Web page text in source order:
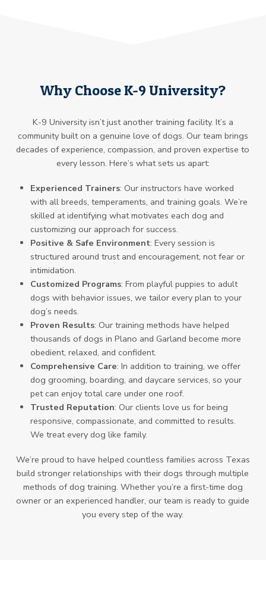
Why Choose K-9 University?
K-9 University isn’t just another training facility. It’s a
community built on a genuine love of dogs. Our team brings
decades of experience, compassion, and proven expertise to
every lesson. Here’s what sets us apart:
Experienced Trainers: Our instructors have worked
with all breeds, temperaments, and training goals. We’re
skilled at identifying what motivates each dog and
customizing our approach for success.
Positive & Safe Environment: Every session is
structured around trust and encouragement, not fear or
intimidation.
Customized Programs: From playful puppies to adult
dogs with behavior issues, we tailor every plan to your
dog’s needs.
Proven Results: Our training methods have helped
thousands of dogs in Plano and Garland become more
obedient, relaxed, and confident.
Comprehensive Care: In addition to training, we offer
dog grooming, boarding, and daycare services, so your
pet can enjoy total care under one roof.
Trusted Reputation: Our clients love us for being
responsive, compassionate, and committed to results.
We treat every dog like family.
We’re proud to have helped countless families across Texas
build stronger relationships with their dogs through multiple
methods of dog training. Whether you’re a first-time dog
owner or an experienced handler, our team is ready to guide
you every step of the way.